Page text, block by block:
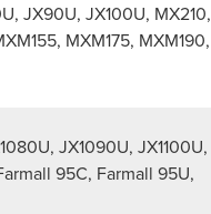
JX90U, JX100U, MX210,
MXM175, MXM190,
JX1090U, JX1100U,
95C, Farmall 95U,